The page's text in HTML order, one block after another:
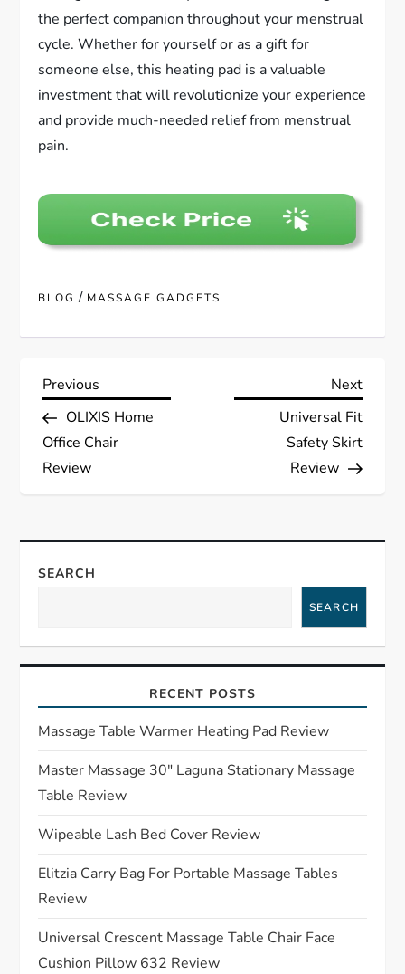
the perfect companion throughout your menstrual
cycle. Whether for yourself or as a gift for
someone else, this heating pad is a valuable
investment that will revolutionize your experience
and provide much-needed relief from menstrual
pain.
BLOG / MASSAGE GADGETS
P
o
s
n
v
g
a
t
i
o
n
Previous
Post
Previous
OLIXIS Home
Office Chair
Review
Next
Next
Universal Fit
Safety Skirt
Review
SEARCH
SEARCH
RECENT POSTS
Massage Table Warmer Heating Pad Review
Master Massage 30″ Laguna Stationary Massage
Table Review
Wipeable Lash Bed Cover Review
Elitzia Carry Bag For Portable Massage Tables
Review
Universal Crescent Massage Table Chair Face
Cushion Pillow 632 Review